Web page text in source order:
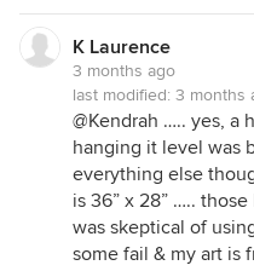
K Laurence
3 months ago
last modified: 3 months
@Kendrah ….. yes, a
hanging it level was
everything else
is 36” x 28” …..
was skeptical of
some fail & my art is